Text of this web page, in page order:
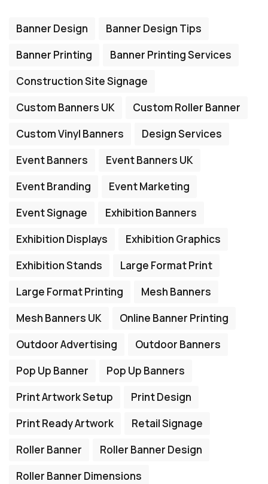
Banner Design
Banner Design Tips
Banner Printing
Banner Printing Services
Construction Site Signage
Custom Banners UK
Custom Roller Banner
Custom Vinyl Banners
Design Services
Event Banners
Event Banners UK
Event Branding
Event Marketing
Event Signage
Exhibition Banners
Exhibition Displays
Exhibition Graphics
Exhibition Stands
Large Format Print
Large Format Printing
Mesh Banners
Mesh Banners UK
Online Banner Printing
Outdoor Advertising
Outdoor Banners
Pop Up Banner
Pop Up Banners
Print Artwork Setup
Print Design
Print Ready Artwork
Retail Signage
Roller Banner
Roller Banner Design
Roller Banner Dimensions